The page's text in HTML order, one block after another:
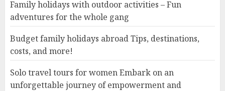
Family holidays with outdoor activities – Fun
adventures for the whole gang
Budget family holidays abroad Tips, destinations,
costs, and more!
Solo travel tours for women Embark on an
unforgettable journey of empowerment and